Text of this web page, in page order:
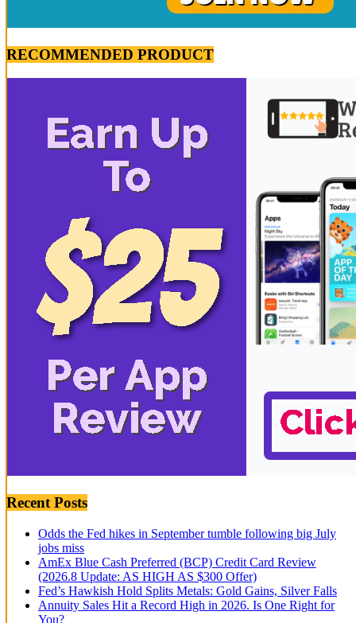
RECOMMENDED PRODUCT
Recent Posts
Odds the Fed hikes in September tumble following big July
jobs miss
AmEx Blue Cash Preferred (BCP) Credit Card Review
(2026.8 Update: AS HIGH AS $300 Offer)
Fed’s Hawkish Hold Splits Metals: Gold Gains, Silver Falls
Annuity Sales Hit a Record High in 2026. Is One Right for
You?